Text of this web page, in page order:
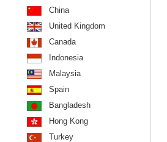
China
United Kingdom
Canada
Indonesia
Malaysia
Spain
Bangladesh
Hong Kong
Turkey